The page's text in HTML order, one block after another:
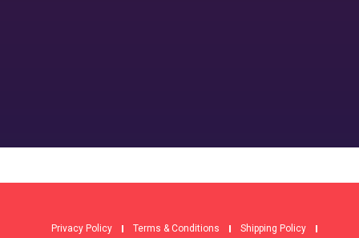
Refund Policy
About Us